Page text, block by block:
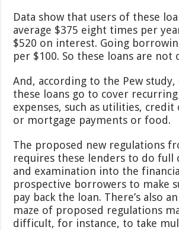
Data show that users of these
average $375 eight times per
$520 on interest. Going
per $100. So these loans are not
And, according to the Pew study,
these loans go to cover
expenses, such as utilities,
or mortgage payments or food.
The proposed new regulations
requires these lenders to do full
and examination into the
prospective borrowers to make
pay back the loan. There’s also
maze of proposed regulations
difficult, for instance, to take